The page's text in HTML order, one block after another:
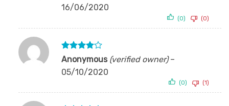
16/06/2020
(0) (0)
Rated4
out of 5
Anonymous (verified owner) –
05/10/2020
(0) (1)